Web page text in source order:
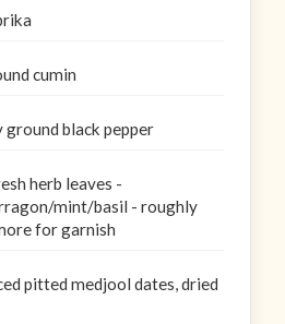
cumin
ground black pepper
herb leaves -
mint/basil - roughly
for garnish
pitted medjool dates, dried